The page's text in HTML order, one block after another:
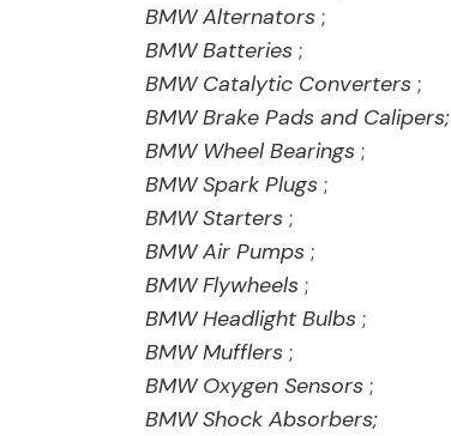
BMW Alternators ;
BMW Batteries ;
BMW Catalytic Converters ;
BMW Brake Pads and Calipers;
BMW Wheel Bearings ;
BMW Spark Plugs ;
BMW Starters ;
BMW Air Pumps ;
BMW Flywheels ;
BMW Headlight Bulbs ;
BMW Mufflers ;
BMW Oxygen Sensors ;
BMW Shock Absorbers;